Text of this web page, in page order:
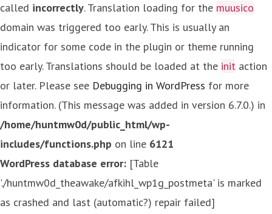
called incorrectly. Translation loading for the muusico
domain was triggered too early. This is usually an
indicator for some code in the plugin or theme running
too early. Translations should be loaded at the init action
or later. Please see Debugging in WordPress for more
information. (This message was added in version 6.7.0.) in
/home/huntmw0d/public_html/wp-
includes/functions.php on line 6121
WordPress database error: [Table
'./huntmw0d_theawake/afkihl_wp1g_postmeta' is marked
as crashed and last (automatic?) repair failed]